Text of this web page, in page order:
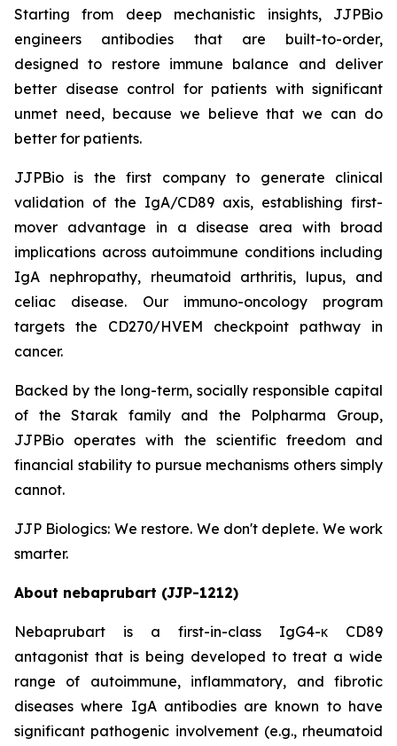
Starting from deep mechanistic insights, JJPBio
engineers antibodies that are built-to-order,
designed to restore immune balance and deliver
better disease control for patients with significant
unmet need, because we believe that we can do
better for patients.
JJPBio is the first company to generate clinical
validation of the IgA/CD89 axis, establishing first-
mover advantage in a disease area with broad
implications across autoimmune conditions including
IgA nephropathy, rheumatoid arthritis, lupus, and
celiac disease. Our immuno-oncology program
targets the CD270/HVEM checkpoint pathway in
cancer.
Backed by the long-term, socially responsible capital
of the Starak family and the Polpharma Group,
JJPBio operates with the scientific freedom and
financial stability to pursue mechanisms others simply
cannot.
JJP Biologics: We restore. We don't deplete. We work
smarter.
About nebaprubart (JJP-1212)
Nebaprubart is a first-in-class IgG4-κ CD89
antagonist that is being developed to treat a wide
range of autoimmune, inflammatory, and fibrotic
diseases where IgA antibodies are known to have
significant pathogenic involvement (e.g., rheumatoid